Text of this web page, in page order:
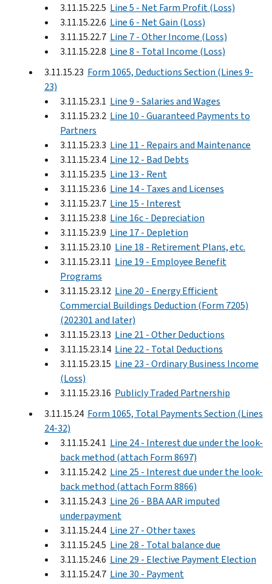
3.11.15.22.5 Line 5 - Net Farm Profit (Loss)
3.11.15.22.6 Line 6 - Net Gain (Loss)
3.11.15.22.7 Line 7 - Other Income (Loss)
3.11.15.22.8 Line 8 - Total Income (Loss)
3.11.15.23 Form 1065, Deductions Section (Lines 9-
23)
3.11.15.23.1 Line 9 - Salaries and Wages
3.11.15.23.2 Line 10 - Guaranteed Payments to
Partners
3.11.15.23.3 Line 11 - Repairs and Maintenance
3.11.15.23.4 Line 12 - Bad Debts
3.11.15.23.5 Line 13 - Rent
3.11.15.23.6 Line 14 - Taxes and Licenses
3.11.15.23.7 Line 15 - Interest
3.11.15.23.8 Line 16c - Depreciation
3.11.15.23.9 Line 17 - Depletion
3.11.15.23.10 Line 18 - Retirement Plans, etc.
3.11.15.23.11 Line 19 - Employee Benefit
Programs
3.11.15.23.12 Line 20 - Energy Efficient
Commercial Buildings Deduction (Form 7205)
(202301 and later)
3.11.15.23.13 Line 21 - Other Deductions
3.11.15.23.14 Line 22 - Total Deductions
3.11.15.23.15 Line 23 - Ordinary Business Income
(Loss)
3.11.15.23.16 Publicly Traded Partnership
3.11.15.24 Form 1065, Total Payments Section (Lines
24-32)
3.11.15.24.1 Line 24 - Interest due under the look-
back method (attach Form 8697)
3.11.15.24.2 Line 25 - Interest due under the look-
back method (attach Form 8866)
3.11.15.24.3 Line 26 - BBA AAR imputed
underpayment
3.11.15.24.4 Line 27 - Other taxes
3.11.15.24.5 Line 28 - Total balance due
3.11.15.24.6 Line 29 - Elective Payment Election
3.11.15.24.7 Line 30 - Payment